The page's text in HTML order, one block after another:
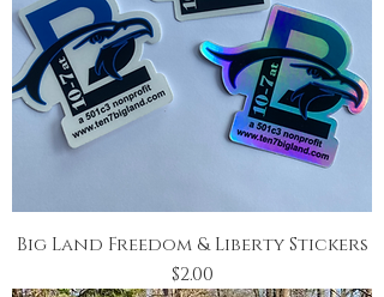
Big Land Freedom & Liberty Stickers
Price
$2.00